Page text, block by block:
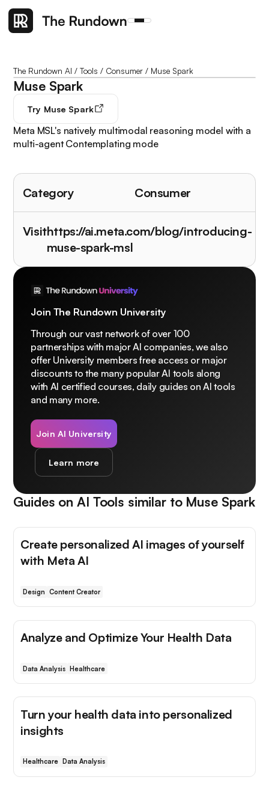
The Rundown AI /Tools / Consumer / Muse Spark
Muse Spark
Try Muse Spark
Meta MSL's natively multimodal reasoning model with a
multi-agent Contemplating mode
Category Consumer
Visithttps://ai.meta.com/blog/introducing-
muse-spark-msl
Join The Rundown University
Through our vast network of over 100
partnerships with major AI companies, we also
offer University members free access or major
discounts to the many popular AI tools along
with AI certified courses, daily guides on AI tools
and many more.
Join AI University
Learn more
Guides on AI Tools similar to Muse Spark
Create personalized AI images of yourself
with Meta AI
Design Content Creator
Analyze and Optimize Your Health Data
Data Analysis Healthcare
Turn your health data into personalized
insights
Healthcare Data Analysis